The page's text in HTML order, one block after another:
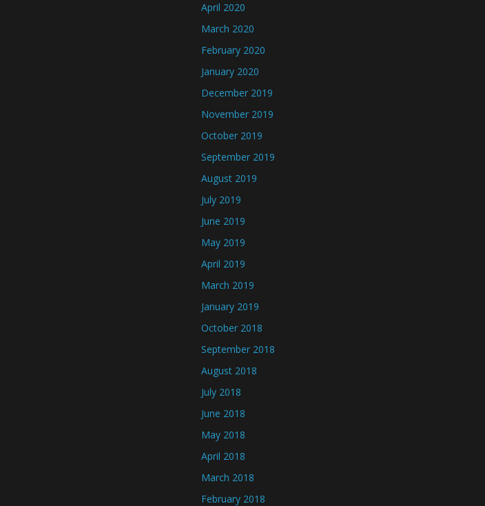
April 2020
March 2020
February 2020
January 2020
December 2019
November 2019
October 2019
September 2019
August 2019
July 2019
June 2019
May 2019
April 2019
March 2019
January 2019
October 2018
September 2018
August 2018
July 2018
June 2018
May 2018
April 2018
March 2018
February 2018